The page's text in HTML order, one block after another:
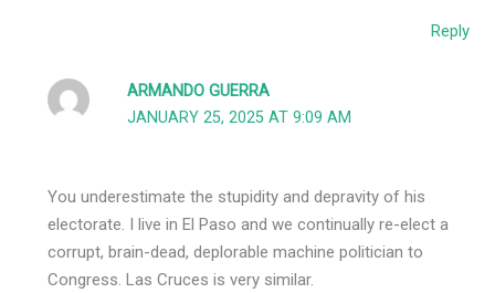
Reply
ARMANDO GUERRA
JANUARY 25, 2025 AT 9:09 AM
You underestimate the stupidity and depravity of his
electorate. I live in El Paso and we continually re-elect a
corrupt, brain-dead, deplorable machine politician to
Congress. Las Cruces is very similar.